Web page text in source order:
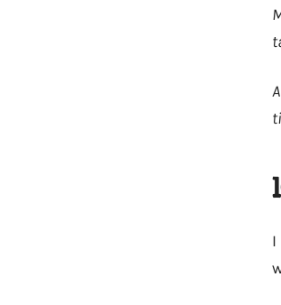
I